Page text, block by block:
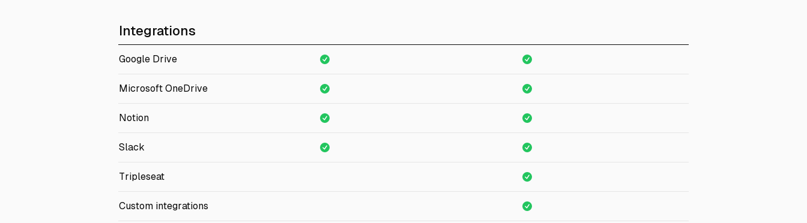
Integrations
Google Drive
Microsoft OneDrive
Notion
Slack
Tripleseat
Custom integrations